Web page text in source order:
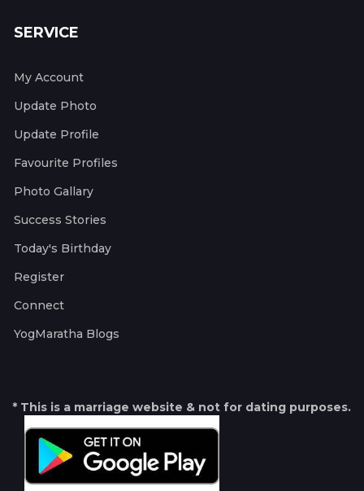
SERVICE
My Account
Update Photo
Update Profile
Favourite Profiles
Photo Gallary
Success Stories
Today's Birthday
Register
Connect
YogMaratha Blogs
* This is a marriage website & not for dating purposes.